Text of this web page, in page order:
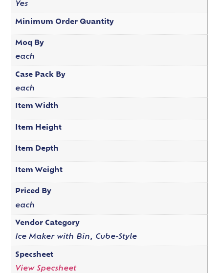
Yes
Minimum Order Quantity
Moq By
each
Case Pack By
each
Item Width
Item Height
Item Depth
Item Weight
Priced By
each
Vendor Category
Ice Maker with Bin, Cube-Style
Specsheet
View Specsheet